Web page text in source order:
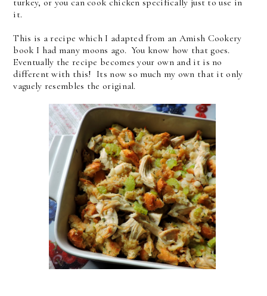
it.
This is a recipe which I adapted from an Amish Cookery
book I had many moons ago. You know how that goes.
Eventually the recipe becomes your own and it is no
different with this! Its now so much my own that it only
vaguely resembles the original.